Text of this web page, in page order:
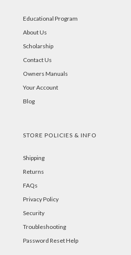
Educational Program
About Us
Scholarship
Contact Us
Owners Manuals
Your Account
Blog
STORE POLICIES & INFO
Shipping
Returns
FAQs
Privacy Policy
Security
Troubleshooting
Password Reset Help